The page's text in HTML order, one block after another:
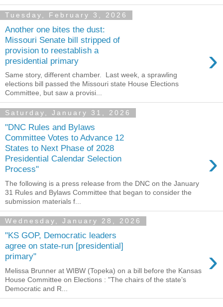
Tuesday, February 3, 2026
Another one bites the dust:
Missouri Senate bill stripped of
provision to reestablish a
presidential primary
›
Same story, different chamber. Last week, a sprawling
elections bill passed the Missouri state House Elections
Committee, but saw a provisi...
Saturday, January 31, 2026
"DNC Rules and Bylaws
Committee Votes to Advance 12
States to Next Phase of 2028
Presidential Calendar Selection
Process"
›
The following is a press release from the DNC on the January
31 Rules and Bylaws Committee that began to consider the
submission materials f...
Wednesday, January 28, 2026
"KS GOP, Democratic leaders
agree on state-run [presidential]
primary"
›
Melissa Brunner at WIBW (Topeka) on a bill before the Kansas
House Committee on Elections : "The chairs of the state’s
Democratic and R...